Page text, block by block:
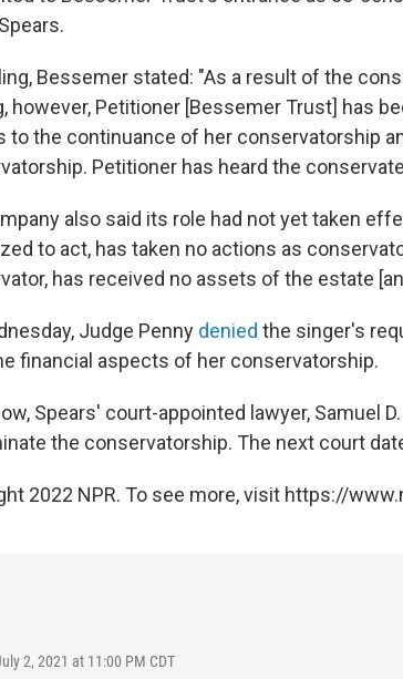
Bessemer stated: "As a result of the
however, Petitioner [Bessemer Trust] has
to the continuance of her conservatorship
Petitioner has heard the
also said its role had not yet taken
to act, has taken no actions as
has received no assets of the estate
Judge Penny denied the singer's
financial aspects of her conservatorship.
Spears' court-appointed lawyer, Samuel
the conservatorship. The next court
2022 NPR. To see more, visit https://
2, 2021 at 11:00 PM CDT